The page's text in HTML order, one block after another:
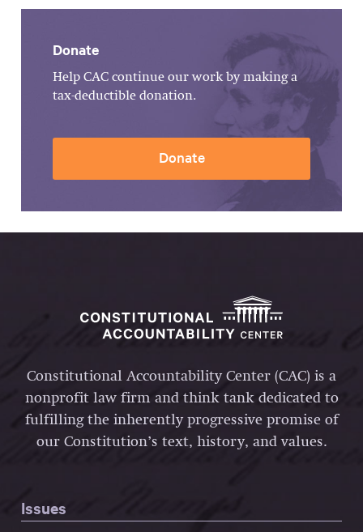
Donate
Help CAC continue our work by making a
tax-deductible donation.
Donate
Constitutional Accountability Center (CAC) is a
nonprofit law firm and think tank dedicated to
fulfilling the inherently progressive promise of
our Constitution’s text, history, and values.
Issues